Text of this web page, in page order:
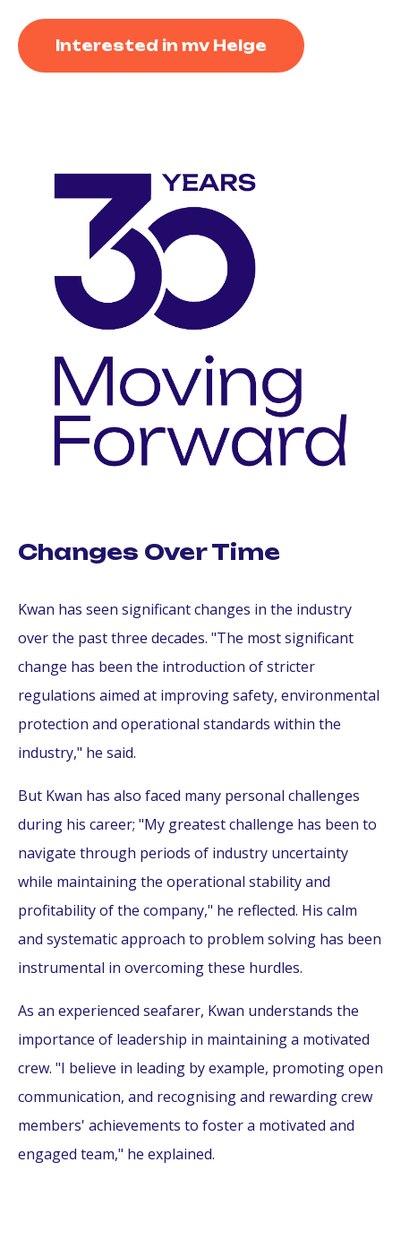
Interested in mv Helge
Changes Over Time
Kwan has seen significant changes in the industry
over the past three decades. "The most significant
change has been the introduction of stricter
regulations aimed at improving safety, environmental
protection and operational standards within the
industry," he said.
But Kwan has also faced many personal challenges
during his career; "My greatest challenge has been to
navigate through periods of industry uncertainty
while maintaining the operational stability and
profitability of the company," he reflected. His calm
and systematic approach to problem solving has been
instrumental in overcoming these hurdles.
As an experienced seafarer, Kwan understands the
importance of leadership in maintaining a motivated
crew. "I believe in leading by example, promoting open
communication, and recognising and rewarding crew
members' achievements to foster a motivated and
engaged team," he explained.